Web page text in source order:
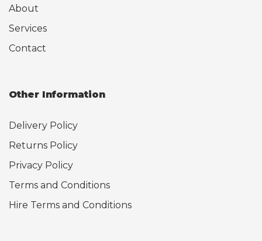
About
Services
Contact
Other Information
Delivery Policy
Returns Policy
Privacy Policy
Terms and Conditions
Hire Terms and Conditions